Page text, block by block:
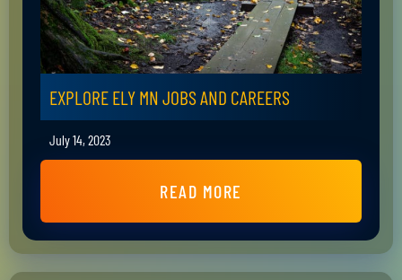
EXPLORE ELY MN JOBS AND CAREERS
July 14, 2023
READ MORE